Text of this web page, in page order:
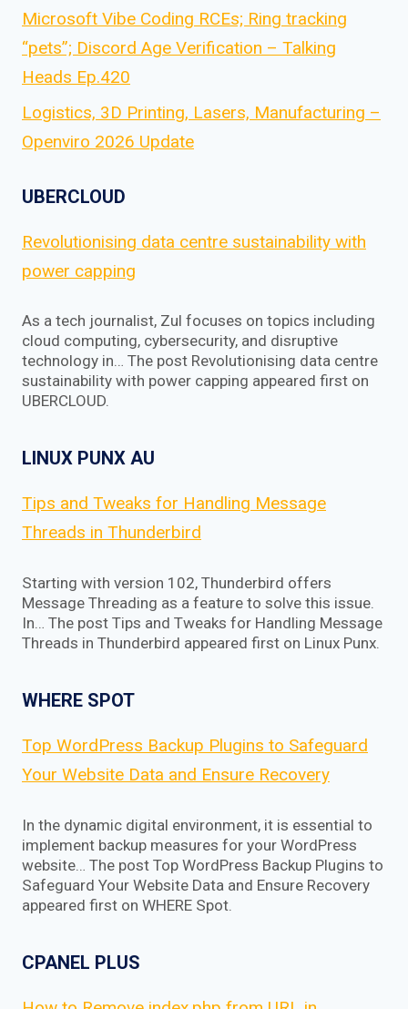
Microsoft Vibe Coding RCEs; Ring tracking
“pets”; Discord Age Verification – Talking
Heads Ep.420
Logistics, 3D Printing, Lasers, Manufacturing –
Openviro 2026 Update
UBERCLOUD
Revolutionising data centre sustainability with
power capping
As a tech journalist, Zul focuses on topics including
cloud computing, cybersecurity, and disruptive
technology in… The post Revolutionising data centre
sustainability with power capping appeared first on
UBERCLOUD.
LINUX PUNX AU
Tips and Tweaks for Handling Message
Threads in Thunderbird
Starting with version 102, Thunderbird offers
Message Threading as a feature to solve this issue.
In… The post Tips and Tweaks for Handling Message
Threads in Thunderbird appeared first on Linux Punx.
WHERE SPOT
Top WordPress Backup Plugins to Safeguard
Your Website Data and Ensure Recovery
In the dynamic digital environment, it is essential to
implement backup measures for your WordPress
website… The post Top WordPress Backup Plugins to
Safeguard Your Website Data and Ensure Recovery
appeared first on WHERE Spot.
CPANEL PLUS